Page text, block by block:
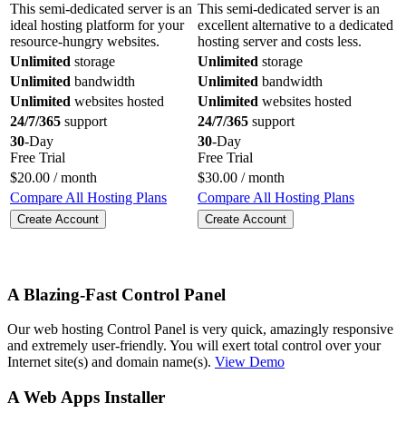
This semi-dedicated server is an
ideal hosting platform for your
resource-hungry websites.
This semi-dedicated server is an
excellent alternative to a dedicated
hosting server and costs less.
Unlimited storage Unlimited storage
Unlimited bandwidth Unlimited bandwidth
Unlimited websites hosted Unlimited websites hosted
24/7/365 support 24/7/365 support
30-Day
Free Trial
30-Day
Free Trial
$20.00 / month $30.00 / month
Compare All Hosting Plans
Compare All Hosting Plans
Create Account Create Account
A Blazing-Fast Control Panel
Our web hosting Control Panel is very quick, amazingly responsive
and extremely user-friendly. You will exert total control over your
Internet site(s) and domain name(s). View Demo
A Web Apps Installer